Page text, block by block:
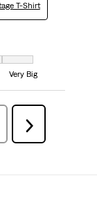
T-Shirt
equals to Very Big
Very Big
Next
Reviews